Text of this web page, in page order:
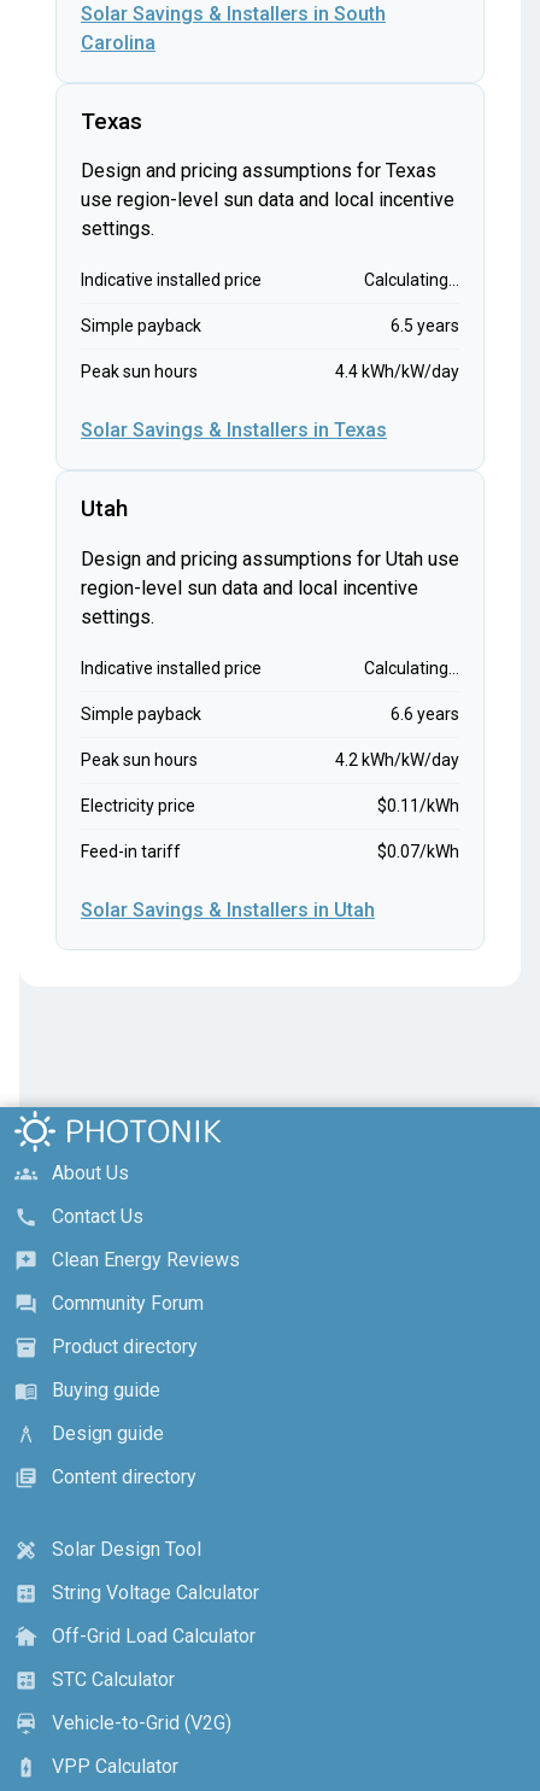
Solar Savings & Installers in South
Carolina
Texas
Design and pricing assumptions for Texas
use region-level sun data and local incentive
settings.
Indicative installed price Calculating...
Simple payback 6.5 years
Peak sun hours 4.4 kWh/kW/day
Solar Savings & Installers in Texas
Utah
Design and pricing assumptions for Utah use
region-level sun data and local incentive
settings.
Indicative installed price Calculating...
Simple payback 6.6 years
Peak sun hours 4.2 kWh/kW/day
Electricity price $0.11/kWh
Feed-in tariff $0.07/kWh
Solar Savings & Installers in Utah
groups
About Us
call
Contact Us
reviews
Clean Energy Reviews
forum
Community Forum
inventory_2
Product directory
menu_book
Buying guide
architecture
Design guide
library_books
Content directory
design_services
Solar Design Tool
calculate
String Voltage Calculator
cottage
Off-Grid Load Calculator
calculate
STC Calculator
electric_car
Vehicle-to-Grid (V2G)
battery_charging_full
VPP Calculator